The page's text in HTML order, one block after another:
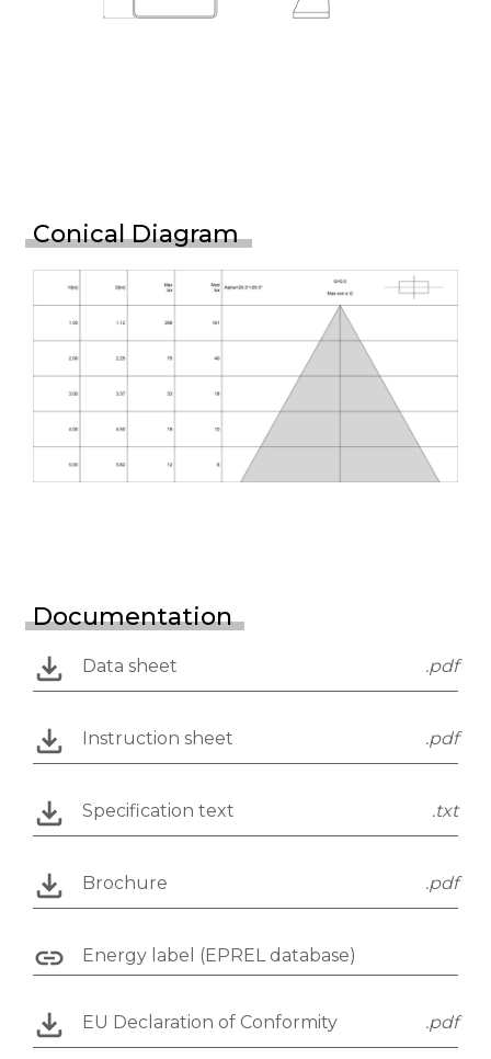
Conical Diagram
Documentation
Data sheet .pdf
Instruction sheet .pdf
Specification text .txt
Brochure .pdf
Energy label (EPREL database)
EU Declaration of Conformity .pdf